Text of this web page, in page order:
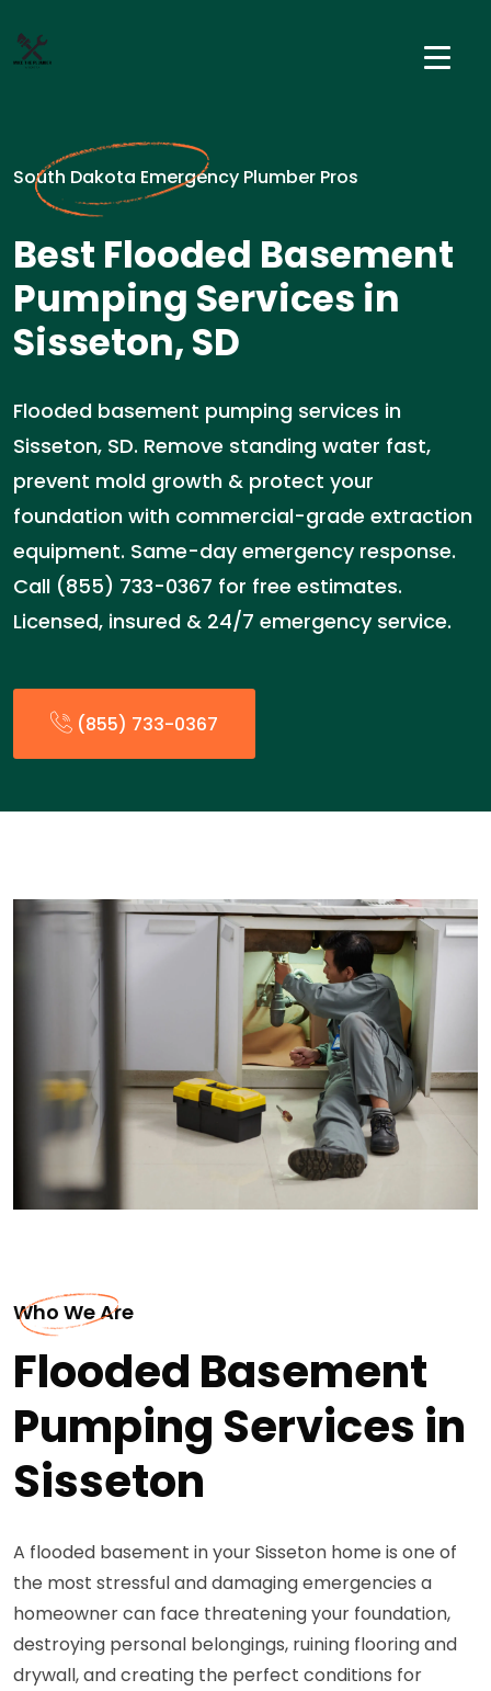
South Dakota Emergency Plumber Pros
Best Flooded Basement
Pumping Services in
Sisseton, SD
Flooded basement pumping services in
Sisseton, SD. Remove standing water fast,
prevent mold growth & protect your
foundation with commercial-grade extraction
equipment. Same-day emergency response.
Call (855) 733-0367 for free estimates.
Licensed, insured & 24/7 emergency service.
(855) 733-0367
Who We Are
Flooded Basement
Pumping Services in
Sisseton
A flooded basement in your Sisseton home is one of
the most stressful and damaging emergencies a
homeowner can face threatening your foundation,
destroying personal belongings, ruining flooring and
drywall, and creating the perfect conditions for